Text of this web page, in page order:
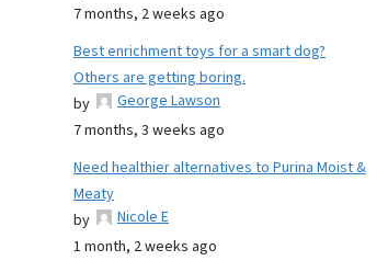
7 months, 2 weeks ago
Best enrichment toys for a smart dog?
Others are getting boring.
by
George Lawson
7 months, 3 weeks ago
Need healthier alternatives to Purina Moist &
Meaty
by
Nicole E
1 month, 2 weeks ago